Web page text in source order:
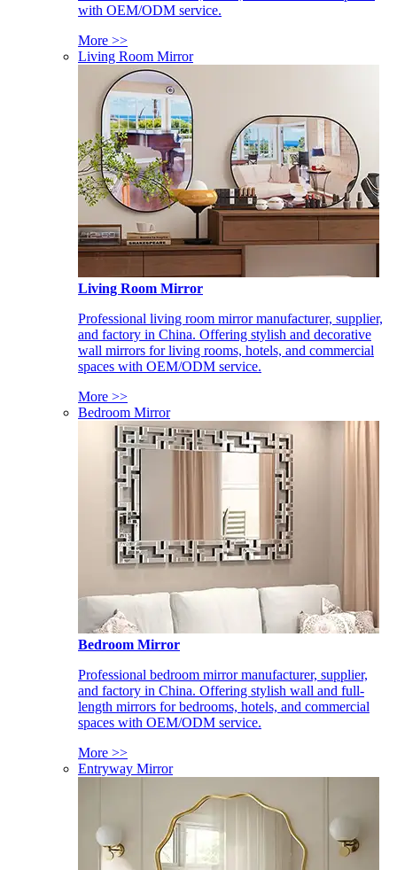
with OEM/ODM service.
More >>
Living Room Mirror
Living Room Mirror
Professional living room mirror manufacturer, supplier,
and factory in China. Offering stylish and decorative
wall mirrors for living rooms, hotels, and commercial
spaces with OEM/ODM service.
More >>
Bedroom Mirror
Bedroom Mirror
Professional bedroom mirror manufacturer, supplier,
and factory in China. Offering stylish wall and full-
length mirrors for bedrooms, hotels, and commercial
spaces with OEM/ODM service.
More >>
Entryway Mirror